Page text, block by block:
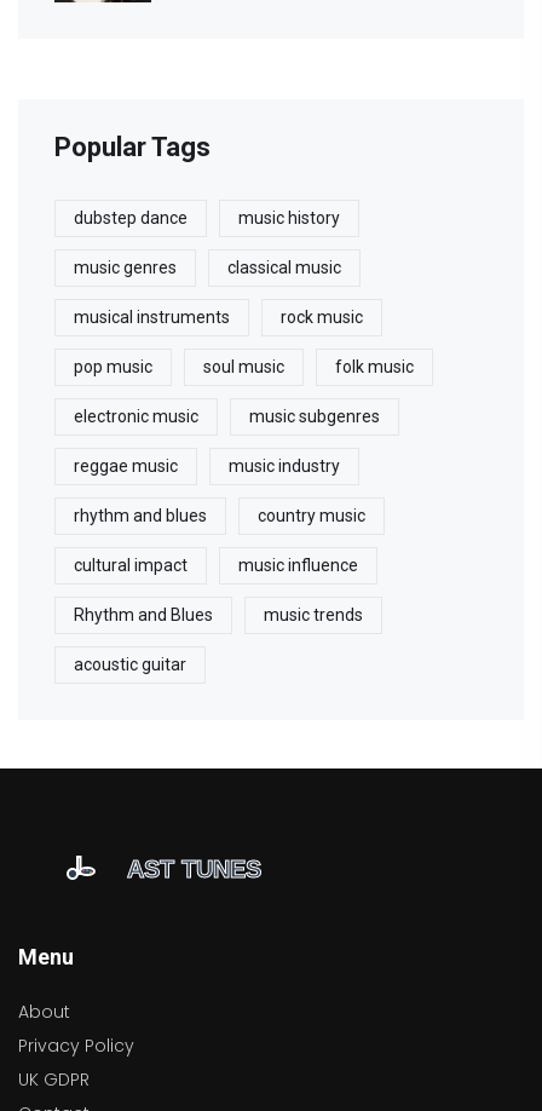
Popular Tags
dubstep dance music history
music genres classical music
musical instruments rock music
pop music soul music folk music
electronic music music subgenres
reggae music music industry
rhythm and blues country music
cultural impact music influence
Rhythm and Blues music trends
acoustic guitar
Menu
About
Privacy Policy
UK GDPR